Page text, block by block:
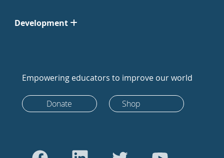
Development
Empowering educators to improve our world
Donate Shop